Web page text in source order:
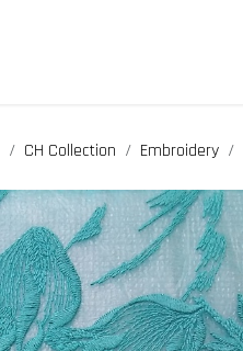
CH Collection Embroidery